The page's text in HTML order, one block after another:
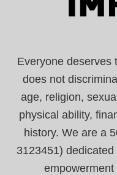
Everyone deserves
does not
age, religion,
physical ability,
history. We are a
3123451)